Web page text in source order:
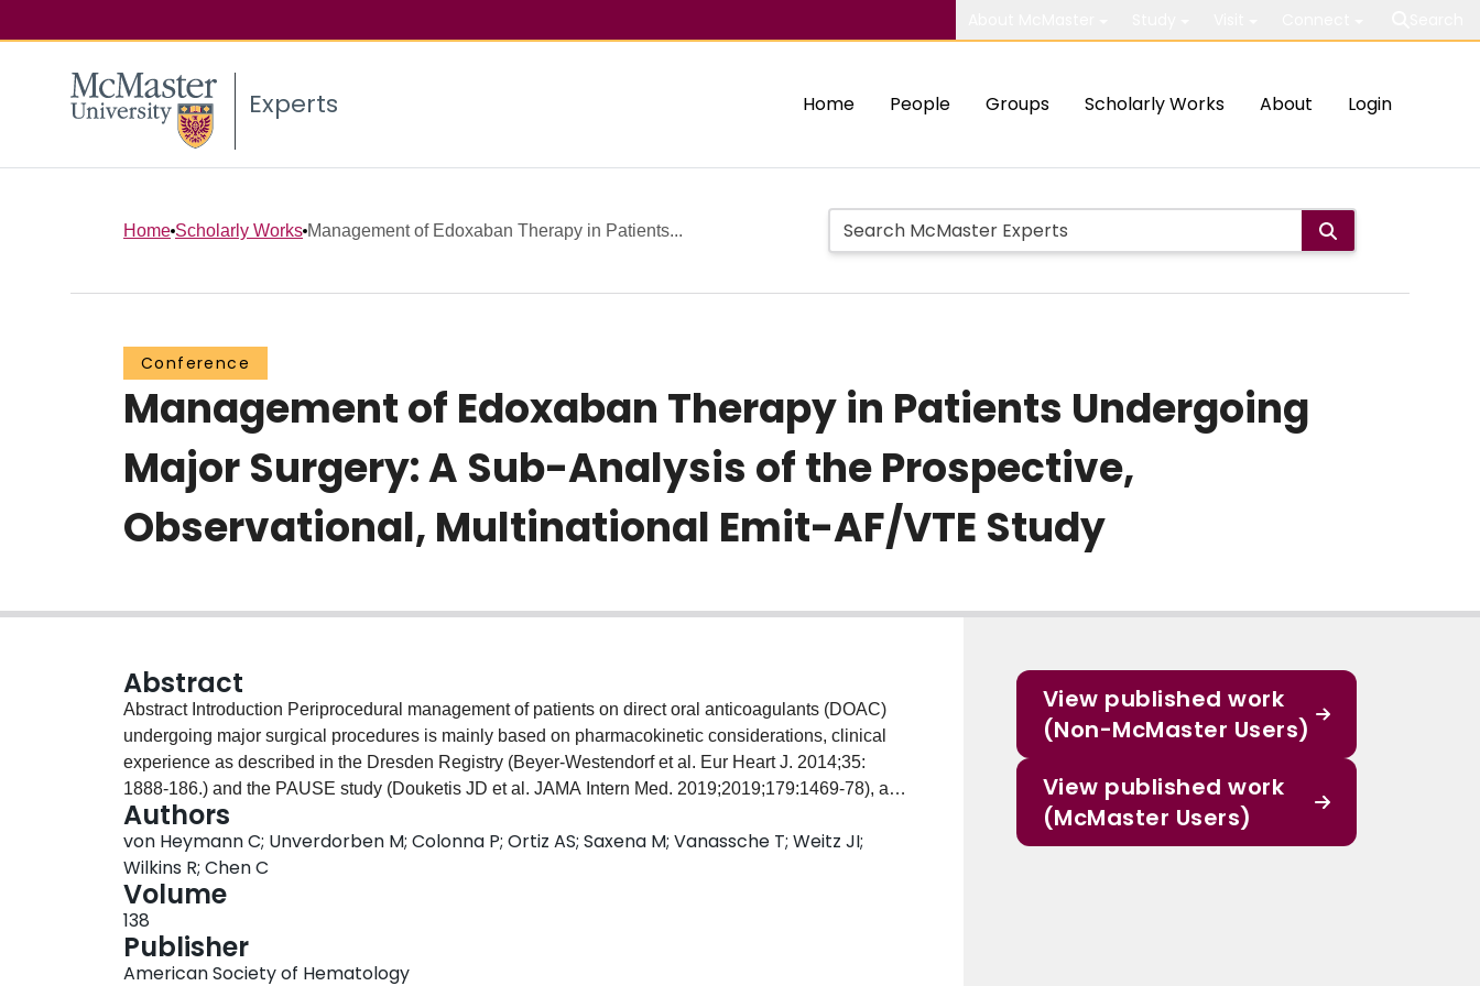
Experts Home People Groups Scholarly Works About Login
Home Scholarly Works Management of Edoxaban Therapy in Patients...
Conference
Management of Edoxaban Therapy in Patients Undergoing
Major Surgery: A Sub-Analysis of the Prospective,
Observational, Multinational Emit-AF/VTE Study
Abstract
Abstract Introduction Periprocedural management of patients on direct oral anticoagulants (DOAC)
undergoing major surgical procedures is mainly based on pharmacokinetic considerations, clinical
experience as described in the Dresden Registry (Beyer-Westendorf et al. Eur Heart J. 2014;35:
1888-186.) and the PAUSE study (Douketis JD et al. JAMA Intern Med. 2019;2019;179:1469-78), and
on expert opinion. The objective of this study was to describe the background characteristics,
periprocedural management, and outcomes of patients taking edoxaban who underwent major
surgery in routine clinical practice. Methods Patients evaluated were participants in the EMIT AF/
VTE study (Colonna P et al. Clin Cardiol. 2020 Jul;43:769-80) which analyzed data on the risks of
bleeding and thromboembolic events in 1,479 patients taking edoxaban who underwent unselected
diagnostic or therapeutic procedures in routine clinical practice. Patients undergoing major surgery
were compared with those who underwent non-major surgery. Physicians directed management of
Authors
von Heymann C; Unverdorben M; Colonna P; Ortiz AS; Saxena M; Vanassche T; Weitz JI;
Wilkins R; Chen C
Volume
138
Publisher
American Society of Hematology
View published work
(Non-McMaster Users)
View published work
(McMaster Users)